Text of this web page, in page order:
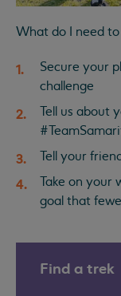
What do I need
Secure your
challenge
Tell us about
Tell your
Take on your
goal that
Find a trek